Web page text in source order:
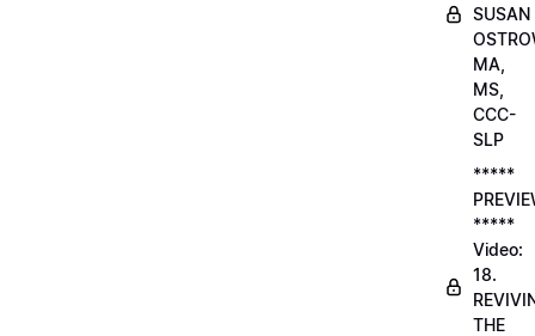
SUSAN
MA,
MS,
CCC-
SLP
*****
*****
Video:
18.
THE